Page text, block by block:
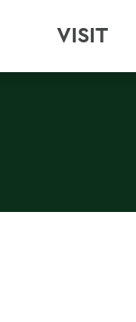
VISIT